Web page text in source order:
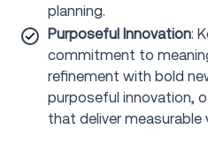
planning.
Purposeful Innovation:
commitment to
refinement with bold
purposeful innovation,
that deliver